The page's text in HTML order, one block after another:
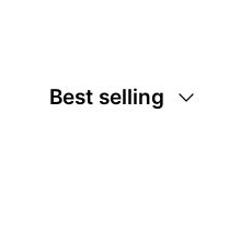
Sort
Best selling